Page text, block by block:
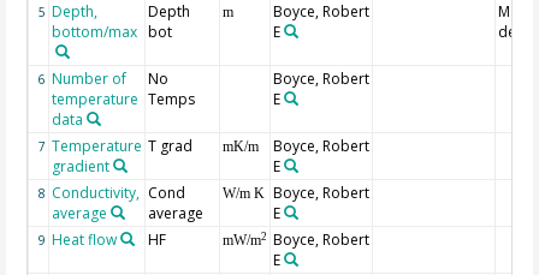
5 Depth,
bottom/max
Depth
bot
m
Boyce, Robert
E
depth
6 Number of
temperature
data
No
Temps
Boyce, Robert
E
7 Temperature
gradient
T grad mK/m
Boyce, Robert
E
8 Conductivity,
average
Cond
average
W/m K Boyce, Robert
E
9 Heat flow HF mW/m2
Boyce, Robert
E